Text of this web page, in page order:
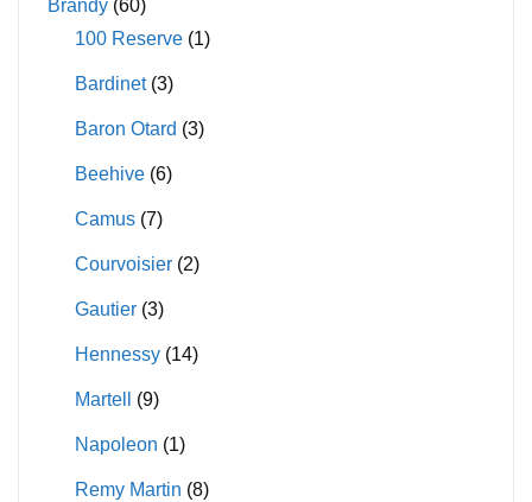
on
product
Brandy (60)
100 Reserve (1)
Bardinet (3)
Baron Otard (3)
Beehive (6)
Camus (7)
Courvoisier (2)
Gautier (3)
Hennessy (14)
Martell (9)
Napoleon (1)
Remy Martin (8)